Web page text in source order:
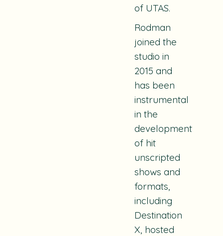
of UTAS.
Rodman
joined the
studio in
2015 and
has been
instrumental
in the
development
of hit
unscripted
shows and
formats,
including
Destination
X, hosted